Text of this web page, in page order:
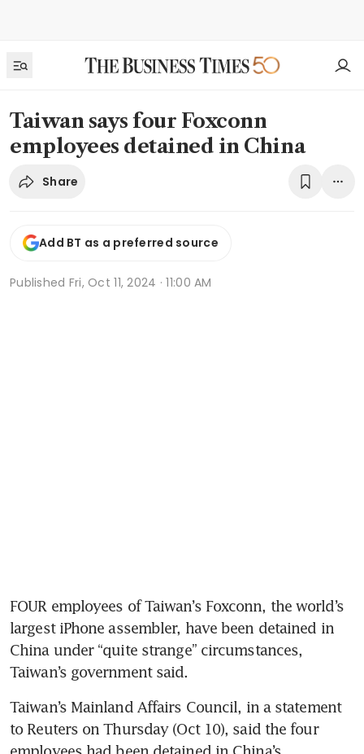
Taiwan says four Foxconn
employees detained in China
Share
Add BT as a preferred source
Published Fri, Oct 11, 2024 · 11:00 AM
FOUR employees of Taiwan’s Foxconn, the world’s
largest iPhone assembler, have been detained in
China under “quite strange” circumstances,
Taiwan’s government said.
Taiwan’s Mainland Affairs Council, in a statement
to Reuters on Thursday (Oct 10), said the four